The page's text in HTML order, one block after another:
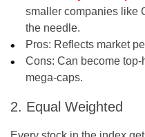
smaller companies like
the needle.
Pros: Reflects market
Cons: Can become
mega-caps.
2. Equal Weighted